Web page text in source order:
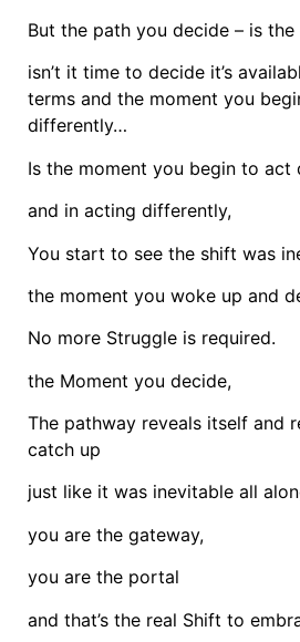
But the path you decide – is
isn’t it time to decide it’s
terms and the moment you
differently…
Is the moment you begin to act
and in acting differently,
You start to see the shift was
the moment you woke up and
No more Struggle is required.
the Moment you decide,
The pathway reveals itself and
catch up
just like it was inevitable all
you are the gateway,
you are the portal
and that’s the real Shift to